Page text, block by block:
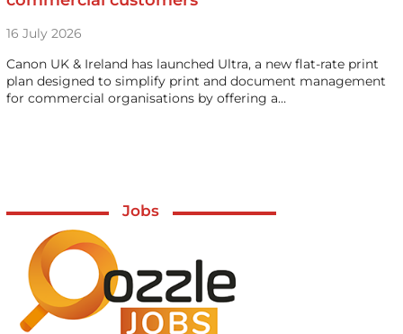
16 July 2026
Canon UK & Ireland has launched Ultra, a new flat-rate print
plan designed to simplify print and document management
for commercial organisations by offering a…
Jobs